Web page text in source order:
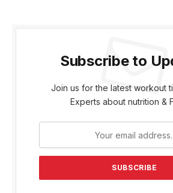
Subscribe to
Join us for the latest workout
Experts about nutrition &